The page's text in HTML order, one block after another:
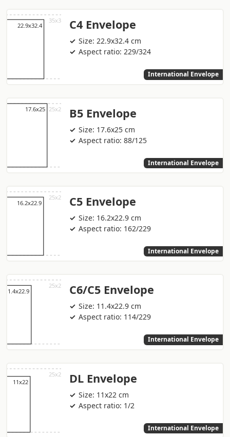
C4 Envelope
Size: 22.9x32.4 cm
Aspect ratio: 229/324
International Envelope
B5 Envelope
Size: 17.6x25 cm
Aspect ratio: 88/125
International Envelope
C5 Envelope
Size: 16.2x22.9 cm
Aspect ratio: 162/229
International Envelope
C6/C5 Envelope
Size: 11.4x22.9 cm
Aspect ratio: 114/229
International Envelope
DL Envelope
Size: 11x22 cm
Aspect ratio: 1/2
International Envelope